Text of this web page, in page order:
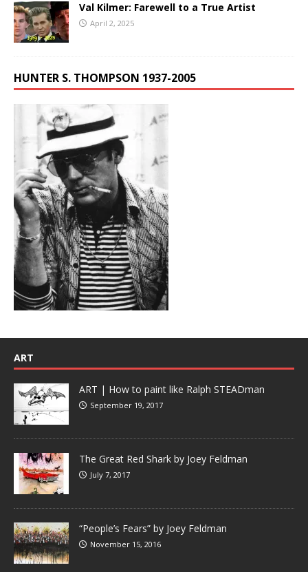
Val Kilmer: Farewell to a True Artist
April 2, 2025
HUNTER S. THOMPSON 1937-2005
ART
ART | How to paint like Ralph STEADman
September 19, 2017
The Great Red Shark by Joey Feldman
July 7, 2017
“People’s Fears” by Joey Feldman
November 15, 2016